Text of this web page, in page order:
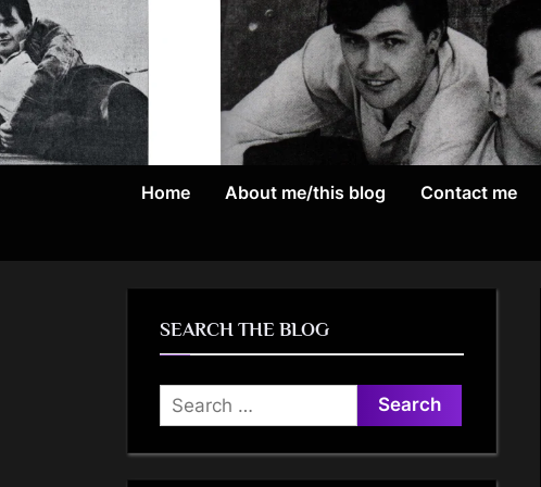
Skip
to
content
Home About me/this blog Contact me
SEARCH THE BLOG
Search
for: